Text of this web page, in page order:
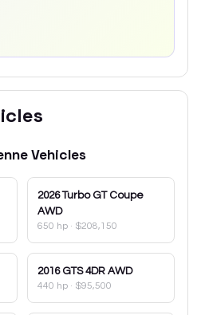
Vehicles
2026 Turbo GT Coupe
AWD
650 hp · $208,150
2016 GTS 4DR AWD
440 hp · $95,500